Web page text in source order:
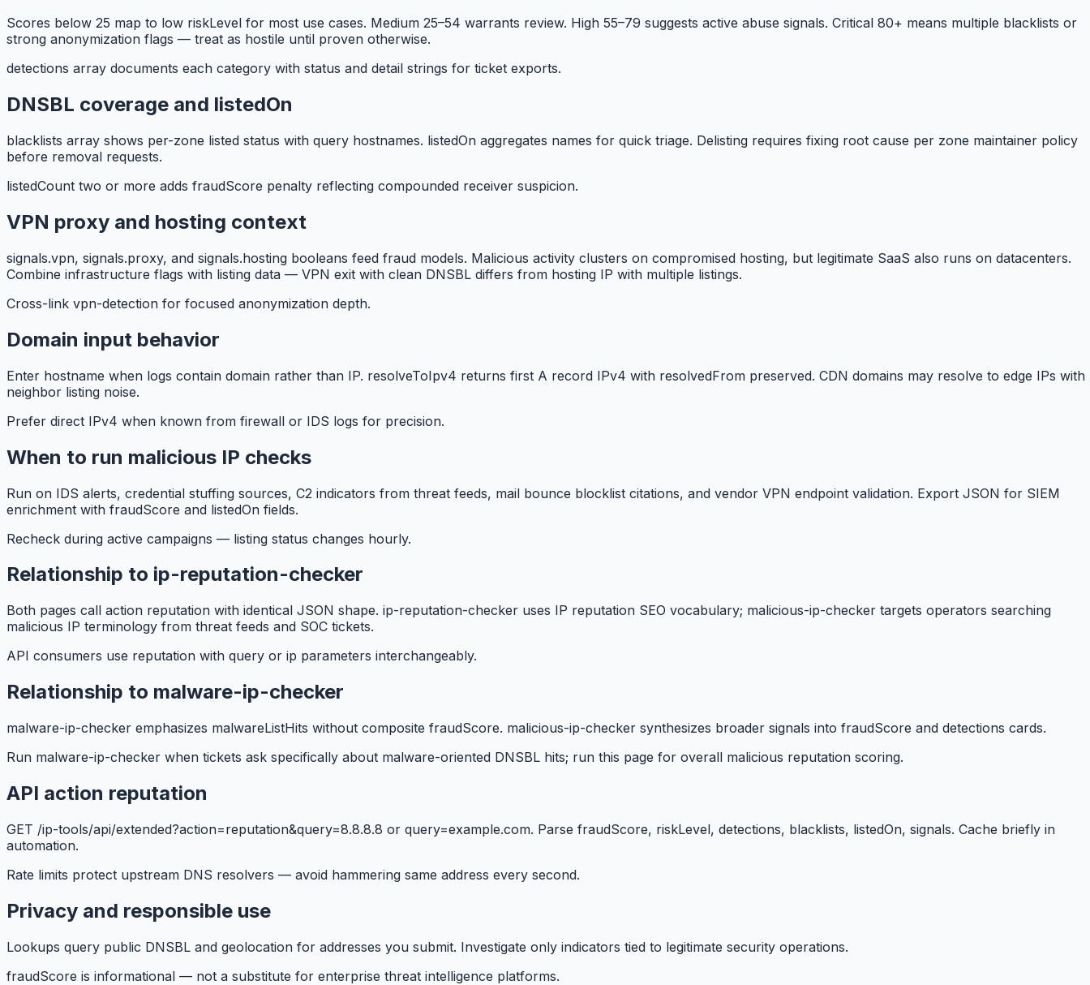
Scores below 25 map to low riskLevel for most use cases. Medium 25–54 warrants review. High 55–79 suggests active abuse signals. Critical 80+ means multiple blacklists or
strong anonymization flags — treat as hostile until proven otherwise.
detections array documents each category with status and detail strings for ticket exports.
DNSBL coverage and listedOn
blacklists array shows per-zone listed status with query hostnames. listedOn aggregates names for quick triage. Delisting requires fixing root cause per zone maintainer policy
before removal requests.
listedCount two or more adds fraudScore penalty reflecting compounded receiver suspicion.
VPN proxy and hosting context
signals.vpn, signals.proxy, and signals.hosting booleans feed fraud models. Malicious activity clusters on compromised hosting, but legitimate SaaS also runs on datacenters.
Combine infrastructure flags with listing data — VPN exit with clean DNSBL differs from hosting IP with multiple listings.
Cross-link vpn-detection for focused anonymization depth.
Domain input behavior
Enter hostname when logs contain domain rather than IP. resolveToIpv4 returns first A record IPv4 with resolvedFrom preserved. CDN domains may resolve to edge IPs with
neighbor listing noise.
Prefer direct IPv4 when known from firewall or IDS logs for precision.
When to run malicious IP checks
Run on IDS alerts, credential stuffing sources, C2 indicators from threat feeds, mail bounce blocklist citations, and vendor VPN endpoint validation. Export JSON for SIEM
enrichment with fraudScore and listedOn fields.
Recheck during active campaigns — listing status changes hourly.
Relationship to ip-reputation-checker
Both pages call action reputation with identical JSON shape. ip-reputation-checker uses IP reputation SEO vocabulary; malicious-ip-checker targets operators searching
malicious IP terminology from threat feeds and SOC tickets.
API consumers use reputation with query or ip parameters interchangeably.
Relationship to malware-ip-checker
malware-ip-checker emphasizes malwareListHits without composite fraudScore. malicious-ip-checker synthesizes broader signals into fraudScore and detections cards.
Run malware-ip-checker when tickets ask specifically about malware-oriented DNSBL hits; run this page for overall malicious reputation scoring.
API action reputation
GET /ip-tools/api/extended?action=reputation&query=8.8.8.8 or query=example.com. Parse fraudScore, riskLevel, detections, blacklists, listedOn, signals. Cache briefly in
automation.
Rate limits protect upstream DNS resolvers — avoid hammering same address every second.
Privacy and responsible use
Lookups query public DNSBL and geolocation for addresses you submit. Investigate only indicators tied to legitimate security operations.
fraudScore is informational — not a substitute for enterprise threat intelligence platforms.